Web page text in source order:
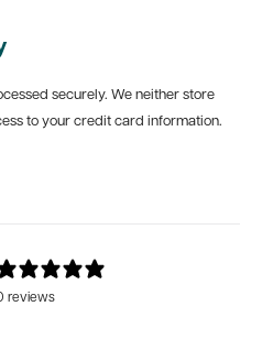
securely. We neither store
to your credit card information.
reviews